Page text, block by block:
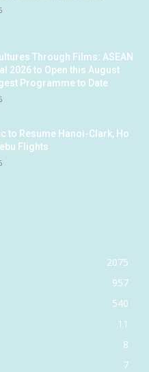
Through Films: ASEAN
2026 to Open this August
Programme to Date
to Resume Hanoi-Clark, Ho
Flights
2075
957
540
11
8
7